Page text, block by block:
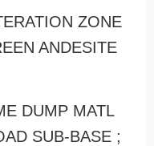
ZONE
ANDESITE
DUMP MATL
SUB-BASE ;